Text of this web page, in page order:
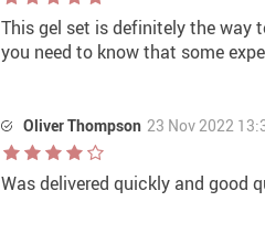
This gel set is definitely the way
you need to know that some
Oliver Thompson 23 Nov 2022
Was delivered quickly and good